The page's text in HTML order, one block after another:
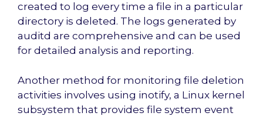
created to log every time a file in a particular
directory is deleted. The logs generated by
auditd are comprehensive and can be used
for detailed analysis and reporting.
Another method for monitoring file deletion
activities involves using inotify, a Linux kernel
subsystem that provides file system event